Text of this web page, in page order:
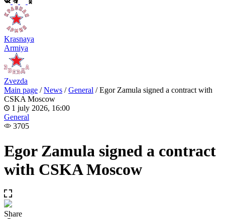
Krasnaya
Armiya
Zvezda
Main page /News /General /Egor Zamula signed a contract with
CSKA Moscow
1 july 2026, 16:00
General
3705
Egor Zamula signed a contract
with CSKA Moscow
Share